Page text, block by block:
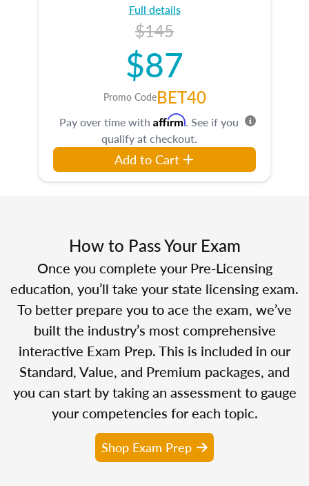
Full details
$145
$87
Promo CodeBET40
Pay over time with Affirm. See if you
qualify at checkout.
Add to Cart
How to Pass Your Exam
Once you complete your Pre-Licensing
education, you’ll take your state licensing exam.
To better prepare you to ace the exam, we’ve
built the industry’s most comprehensive
interactive Exam Prep. This is included in our
Standard, Value, and Premium packages, and
you can start by taking an assessment to gauge
your competencies for each topic.
Shop Exam Prep